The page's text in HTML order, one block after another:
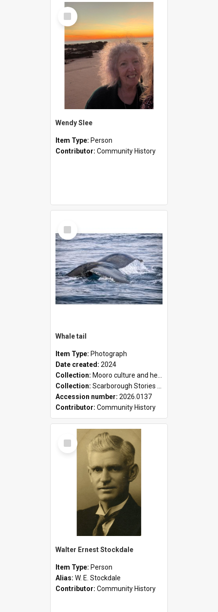
Select
Item
Wendy Slee
Item Type: Person
Contributor: Community History
Select
Item
Whale tail
Item Type: Photograph
Date created: 2024
Collection: Mooro culture and heritage collection
Collection: Scarborough Stories Online Exhibition
Accession number: 2026.0137
Contributor: Community History
Select
Item
Walter Ernest Stockdale
Item Type: Person
Alias: W. E. Stockdale
Contributor: Community History